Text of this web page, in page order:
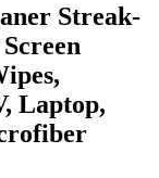
Streak-
Laptop,